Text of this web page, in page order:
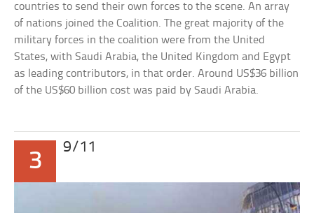
countries to send their own forces to the scene. An array
of nations joined the Coalition. The great majority of the
military forces in the coalition were from the United
States, with Saudi Arabia, the United Kingdom and Egypt
as leading contributors, in that order. Around US$36 billion
of the US$60 billion cost was paid by Saudi Arabia.
3
9/11